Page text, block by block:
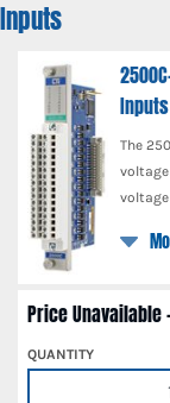
Inputs
Inputs
The
Price Unavailable
QUANTITY